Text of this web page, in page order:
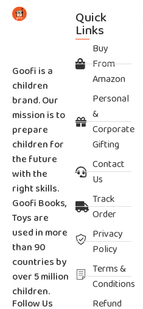
Goofi is a
children
brand. Our
mission is to
prepare
children for
the future
with the
right skills.
Goofi Books,
Toys are
used in more
than 90
countries by
over 5 million
children.
Follow Us
Quick
Links
Buy
From
Amazon
Personal
&
Corporate
Gifting
Contact
Us
Track
Order
Privacy
Policy
Terms &
Conditions
Refund